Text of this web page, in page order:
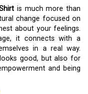
is much more than
change focused on
about your feelings.
it connects with a
in a real way.
good, but also for
and being